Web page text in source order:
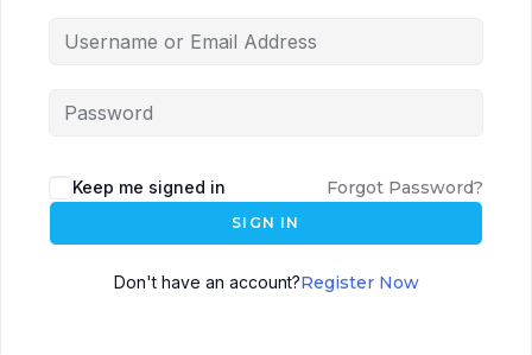
Keep me signed in Forgot Password?
SIGN IN
Don't have an account?Register Now